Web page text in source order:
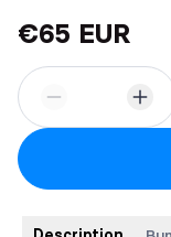
€65 EUR